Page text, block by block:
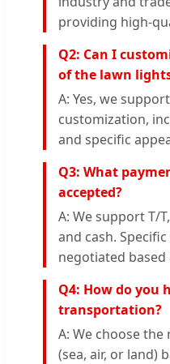
providing high-
Q2: Can I
of the lawn
A: Yes, we
customization,
and specific
Q3: What
accepted?
A: We support T/
and cash.
negotiated based
Q4: How do you
transportation?
A: We choose
(sea, air, or land)